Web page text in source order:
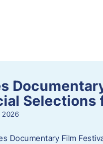
Selections
2026
Documentary Film